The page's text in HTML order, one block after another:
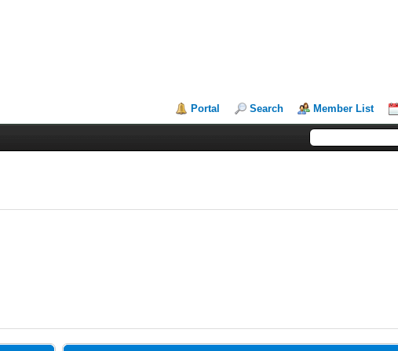
Portal Search Member List